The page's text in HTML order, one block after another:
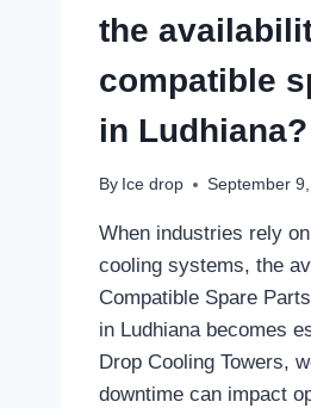
the
compatible
in Ludhiana?
By Ice drop September
When industries rely
cooling systems, the
Compatible Spare
in Ludhiana becomes
Drop Cooling Towers,
downtime can impact